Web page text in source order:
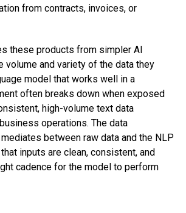
from contracts, invoices, or
these products from simpler AI
volume and variety of the data they
model that works well in a
often breaks down when exposed
high-volume text data
operations. The data
between raw data and the NLP
inputs are clean, consistent, and
cadence for the model to perform